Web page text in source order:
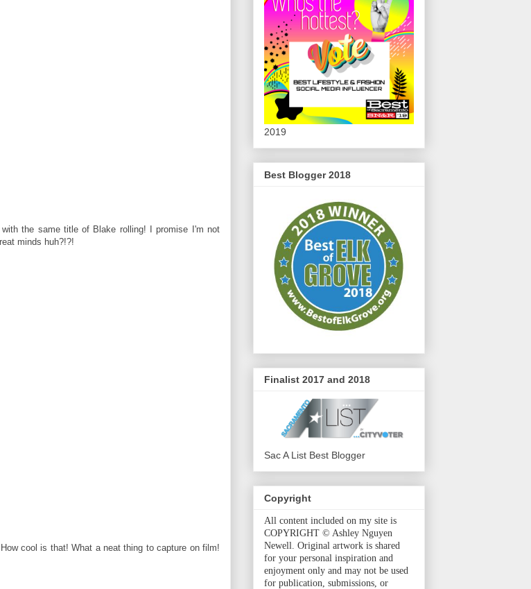
the same title of Blake rolling! I promise I'm not
minds huh?!?!
cool is that! What a neat thing to capture on film!
2019
Best Blogger 2018
Finalist 2017 and 2018
Sac A List Best Blogger
Copyright
All content included on my site is
COPYRIGHT © Ashley Nguyen
Newell. Original artwork is shared
for your personal inspiration and
enjoyment only and may not be used
for publication, submissions, or